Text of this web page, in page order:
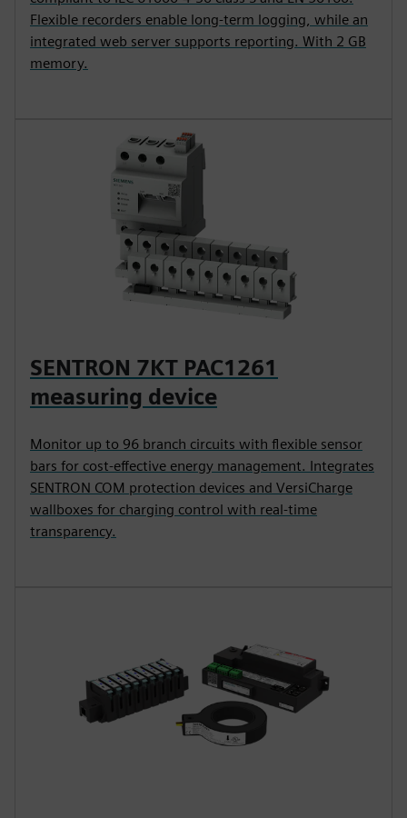
Flexible recorders enable long-term logging, while an
integrated web server supports reporting. With 2 GB
memory.
SENTRON 7KT PAC1261
measuring device
Monitor up to 96 branch circuits with flexible sensor
bars for cost-effective energy management. Integrates
SENTRON COM protection devices and VersiCharge
wallboxes for charging control with real-time
transparency.